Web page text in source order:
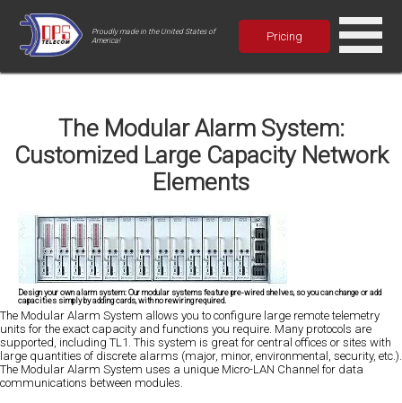
Proudly made in the United States of
America!
Pricing
The Modular Alarm System:
Customized Large Capacity Network
Elements
Design your own alarm system: Our modular systems feature pre-wired shelves, so you can change or add
capacities simply by adding cards, with no rewiring required.
The Modular Alarm System allows you to configure large remote telemetry
units for the exact capacity and functions you require. Many protocols are
supported, including TL1. This system is great for central offices or sites with
large quantities of discrete alarms (major, minor, environmental, security, etc.).
The Modular Alarm System uses a unique Micro-LAN Channel for data
communications between modules.